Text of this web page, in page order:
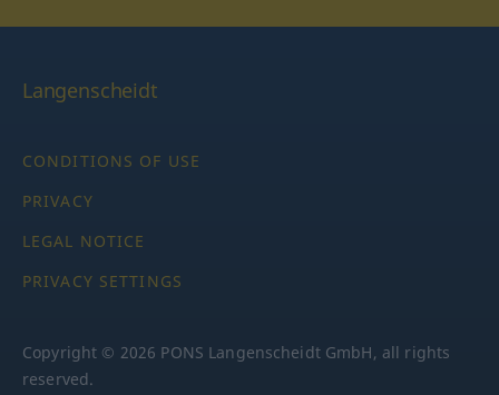
Langenscheidt
CONDITIONS OF USE
PRIVACY
LEGAL NOTICE
PRIVACY SETTINGS
Copyright © 2026 PONS Langenscheidt GmbH, all rights
reserved.